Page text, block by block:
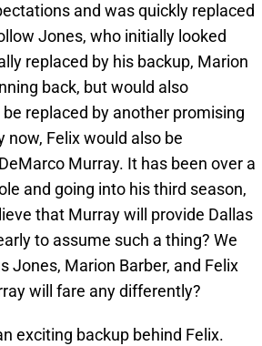
and was quickly replaced
Jones, who initially looked
replaced by his backup, Marion
back, but would also
replaced by another promising
now, Felix would also be
Murray. It has been over a
and going into his third season,
that Murray will provide Dallas
to assume such a thing? We
Jones, Marion Barber, and Felix
will fare any differently?
exciting backup behind Felix.